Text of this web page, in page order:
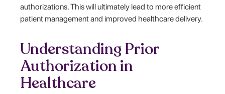
authorizations. This will ultimately lead to more efficient
patient management and improved healthcare delivery.
Understanding Prior
Authorization in
Healthcare